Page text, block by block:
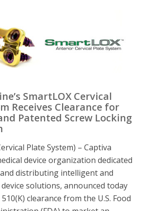
SmartLOX Cervical
Receives Clearance for
Patented Screw Locking
Plate System) – Captiva
device organization dedicated
distributing intelligent and
solutions, announced today
clearance from the U.S. Food